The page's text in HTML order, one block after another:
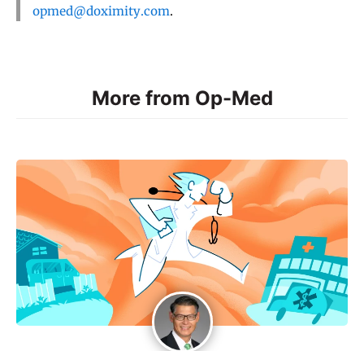
opmed@doximity.com.
More from Op-Med